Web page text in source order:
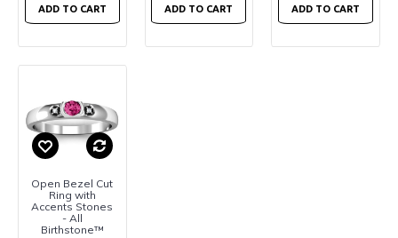
ADD TO CART ADD TO CART ADD TO CART
Open Bezel Cut
Ring with
Accents Stones
- All
Birthstone™